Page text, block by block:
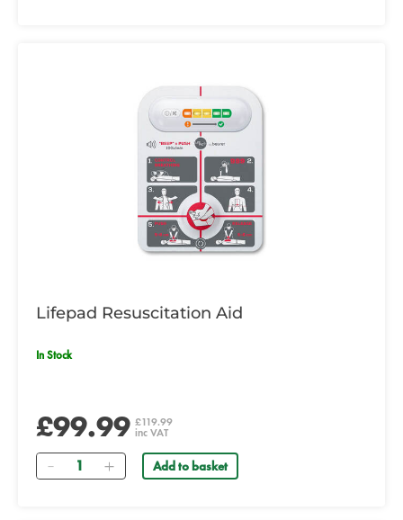
Lifepad Resuscitation Aid
In Stock
£99.99 £119.99
inc VAT
Quantity Add to basket